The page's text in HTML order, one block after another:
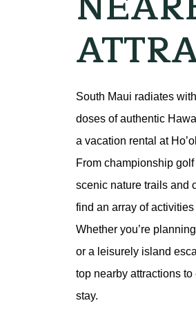
South Maui radiates
doses of authentic
a vacation rental at
From championship
scenic nature trails and
find an array of
Whether you’re
or a leisurely island
top nearby attractions
stay.